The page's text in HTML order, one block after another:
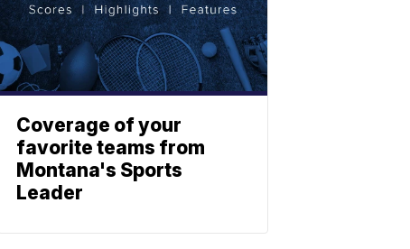
Coverage of your
favorite teams from
Montana's Sports
Leader